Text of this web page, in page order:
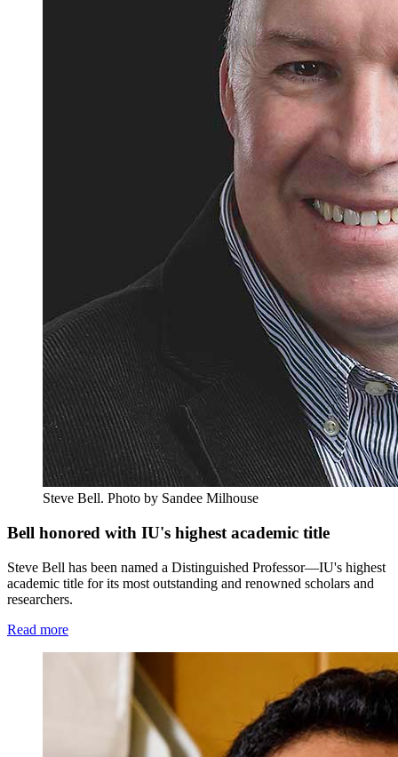
Steve Bell. Photo by Sandee Milhouse
Bell honored with IU's highest academic title
Steve Bell has been named a Distinguished Professor—IU's highest
academic title for its most outstanding and renowned scholars and
researchers.
Read more